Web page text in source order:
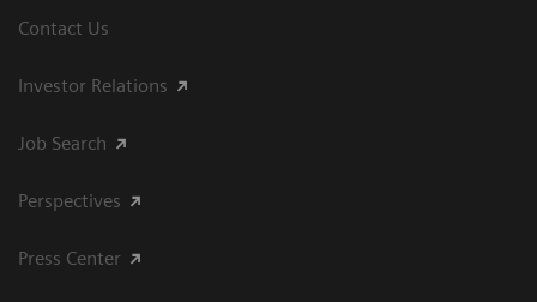
Contact Us
Investor Relations
Job Search
Perspectives
Press Center